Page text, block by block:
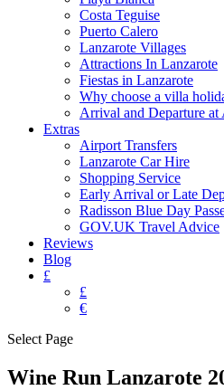
Costa Teguise
Puerto Calero
Lanzarote Villages
Attractions In Lanzarote
Fiestas in Lanzarote
Why choose a villa
Arrival and Departure
Extras
Airport Transfers
Lanzarote Car Hire
Shopping Service
Early Arrival or Late
Radisson Blue Day
GOV.UK Travel Advice
Reviews
Blog
£
£
€
Select Page
Wine Run Lanzarote